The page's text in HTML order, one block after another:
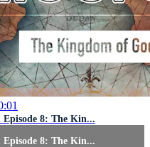
8: The Kin...
8: The Kin...